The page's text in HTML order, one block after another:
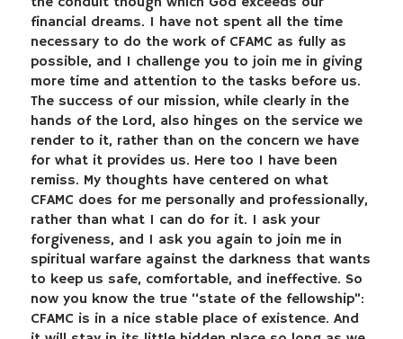
financial dreams. I have not spent all the time
necessary to do the work of CFAMC as fully as
possible, and I challenge you to join me in giving
more time and attention to the tasks before us.
The success of our mission, while clearly in the
hands of the Lord, also hinges on the service we
render to it, rather than on the concern we have
for what it provides us. Here too I have been
remiss. My thoughts have centered on what
CFAMC does for me personally and professionally,
rather than what I can do for it. I ask your
forgiveness, and I ask you again to join me in
spiritual warfare against the darkness that wants
to keep us safe, comfortable, and ineffective. So
now you know the true “state of the fellowship”:
CFAMC is in a nice stable place of existence. And